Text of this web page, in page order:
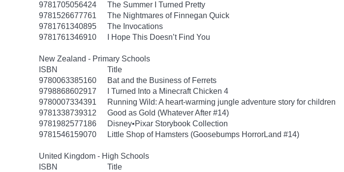
9781705056424
The Summer I Turned Pretty
9781526677761
The Nightmares of Finnegan Quick
9781761340895
The Invocations
9781761346910
I Hope This Doesn’t Find You
New Zealand - Primary Schools
ISBN
Title
9780063385160
Bat and the Business of Ferrets
9798868602917
I Turned Into a Minecraft Chicken 4
9780007334391
Running Wild: A heart-warming jungle adventure story for children
9781338739312
Good as Gold (Whatever After #14)
9781982577186
Disney•Pixar Storybook Collection
9781546159070
Little Shop of Hamsters (Goosebumps HorrorLand #14)
United Kingdom - High Schools
ISBN
Title